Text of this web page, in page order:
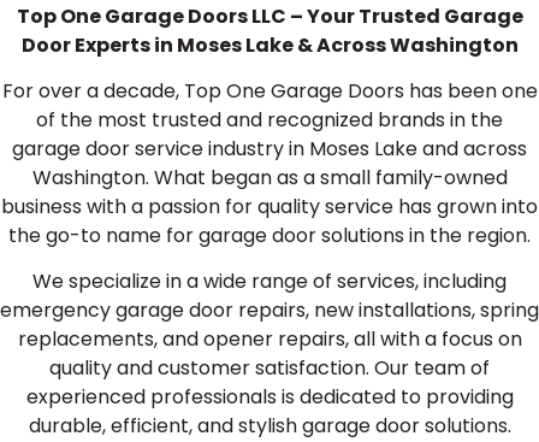
Top One Garage Doors LLC – Your Trusted Garage
Door Experts in Moses Lake & Across Washington
For over a decade, Top One Garage Doors has been one
of the most trusted and recognized brands in the
garage door service industry in Moses Lake and across
Washington. What began as a small family-owned
business with a passion for quality service has grown into
the go-to name for garage door solutions in the region.
We specialize in a wide range of services, including
emergency garage door repairs, new installations, spring
replacements, and opener repairs, all with a focus on
quality and customer satisfaction. Our team of
experienced professionals is dedicated to providing
durable, efficient, and stylish garage door solutions.